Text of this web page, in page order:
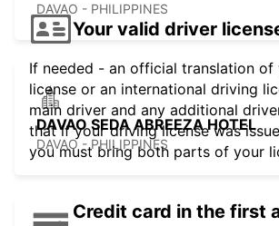
DAVAO - PHILIPPINES
DAVAO SEDA ABREEZA HOTEL
DAVAO - PHILIPPINES
Your valid driver
If needed - an official translation of
license or an international driving
main driver and any additional
that if your driving license was
you must bring both parts of your
Credit card in the first